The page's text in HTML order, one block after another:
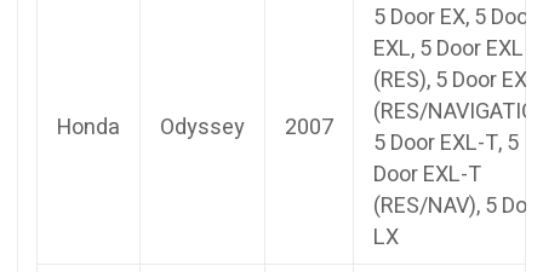
Honda Odyssey 2007
5 Door EX, 5 Door
EXL, 5 Door EXL
(RES), 5 Door EXL
(RES/
5 Door EXL-T, 5
Door EXL-T
(RES/NAV), 5
LX